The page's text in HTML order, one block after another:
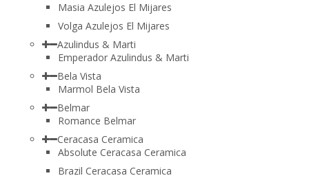
Masia Azulejos El Mijares
Volga Azulejos El Mijares
Azulindus & Marti
Emperador Azulindus & Marti
Bela Vista
Marmol Bela Vista
Belmar
Romance Belmar
Ceracasa Ceramica
Absolute Ceracasa Ceramica
Brazil Ceracasa Ceramica